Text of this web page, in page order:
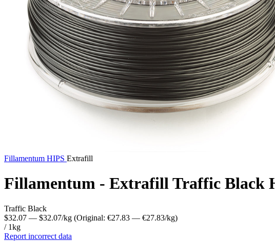
Fillamentum HIPS Extrafill
Fillamentum - Extrafill Traffic Black
Traffic Black
$32.07 — $32.07/kg (Original: €27.83 — €27.83/kg)
/ 1kg
Report incorrect data